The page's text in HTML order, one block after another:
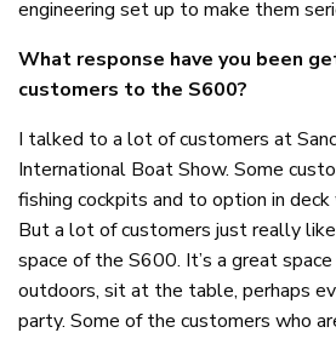
engineering set up to make them
What response have you been
customers to the S600?
I talked to a lot of customers at
International Boat Show. Some
fishing cockpits and to option in
But a lot of customers just really
space of the S600. It’s a great
outdoors, sit at the table, perhaps
party. Some of the customers who